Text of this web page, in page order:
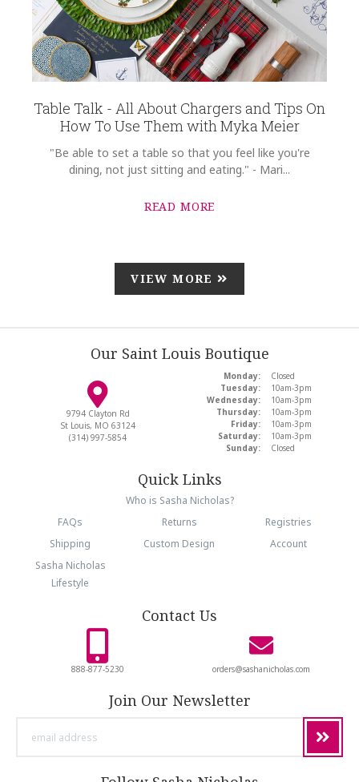
Table Talk - All About Chargers and Tips On
How To Use Them with Myka Meier
"Be able to set a table so that you feel like you're
dining, not just sitting and eating." - Mari...
READ MORE
VIEW MORE
Our Saint Louis Boutique
9794 Clayton Rd
St Louis, MO 63124
(314) 997-5854
Monday:
Closed
Tuesday:
10am-3pm
Wednesday:
10am-3pm
Thursday:
10am-3pm
Friday:
10am-3pm
Saturday:
10am-3pm
Sunday:
Closed
Quick Links
Who is Sasha Nicholas?
FAQs
Returns
Registries
Shipping
Custom Design
Account
Sasha Nicholas
Lifestyle
Contact Us
888-877-5230 orders@sashanicholas.com
Join Our Newsletter